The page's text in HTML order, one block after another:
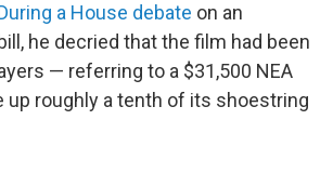
a House debate on an
he decried that the film had been
— referring to a $31,500 NEA
up roughly a tenth of its shoestring